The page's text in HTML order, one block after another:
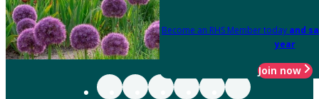
Become an RHS Member today and
year
Join now